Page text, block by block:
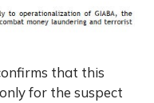
that this
for the suspect